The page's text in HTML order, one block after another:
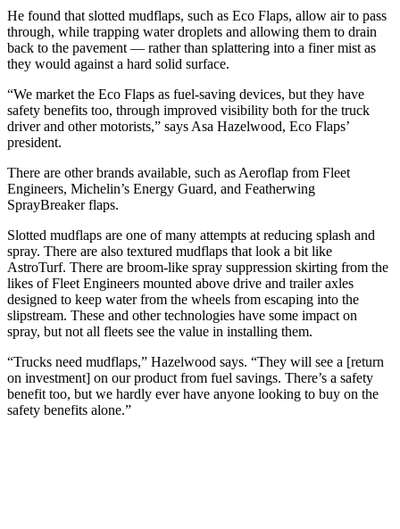
He found that slotted mudflaps, such as Eco Flaps, allow air to pass
through, while trapping water droplets and allowing them to drain
back to the pavement — rather than splattering into a finer mist as
they would against a hard solid surface.
“We market the Eco Flaps as fuel-saving devices, but they have
safety benefits too, through improved visibility both for the truck
driver and other motorists,” says Asa Hazelwood, Eco Flaps’
president.
There are other brands available, such as Aeroflap from Fleet
Engineers, Michelin’s Energy Guard, and Featherwing
SprayBreaker flaps.
Slotted mudflaps are one of many attempts at reducing splash and
spray. There are also textured mudflaps that look a bit like
AstroTurf. There are broom-like spray suppression skirting from the
likes of Fleet Engineers mounted above drive and trailer axles
designed to keep water from the wheels from escaping into the
slipstream. These and other technologies have some impact on
spray, but not all fleets see the value in installing them.
“Trucks need mudflaps,” Hazelwood says. “They will see a [return
on investment] on our product from fuel savings. There’s a safety
benefit too, but we hardly ever have anyone looking to buy on the
safety benefits alone.”